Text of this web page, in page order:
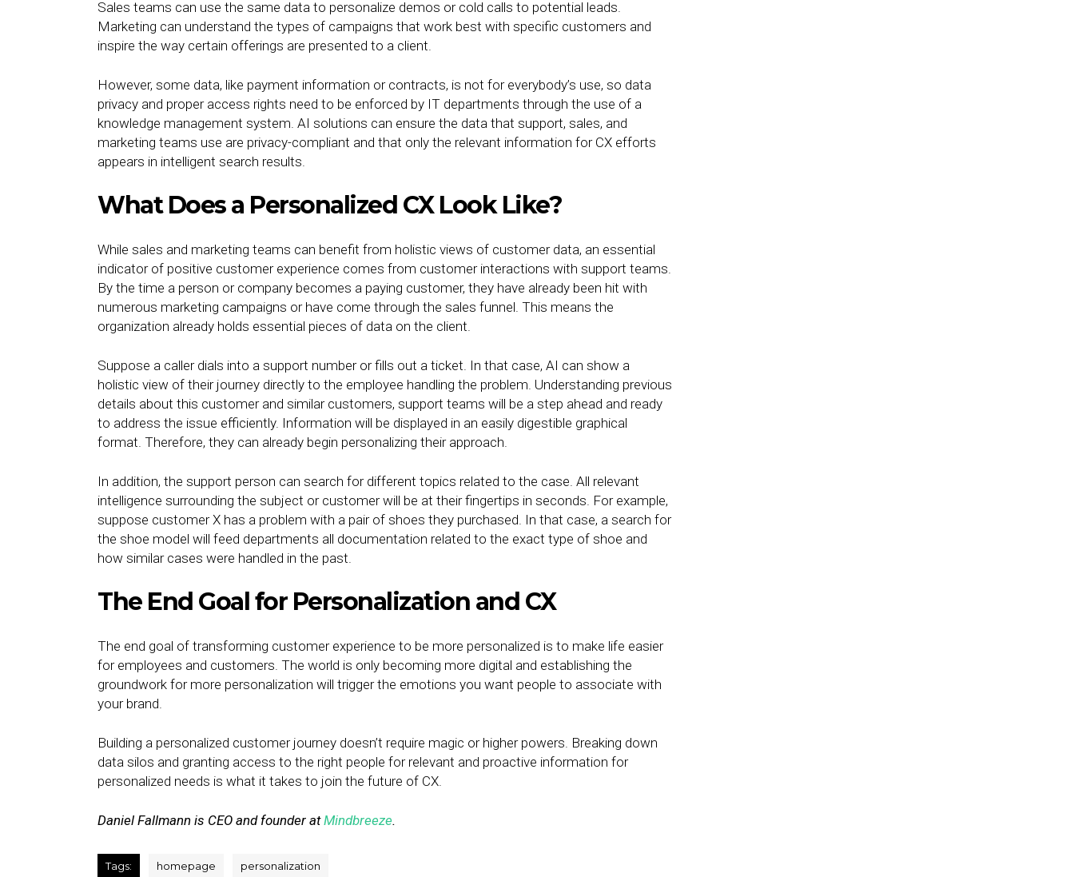
Sales teams can use the same data to personalize demos or cold calls to potential leads.
Marketing can understand the types of campaigns that work best with specific customers and
inspire the way certain offerings are presented to a client.
However, some data, like payment information or contracts, is not for everybody’s use, so data
privacy and proper access rights need to be enforced by IT departments through the use of a
knowledge management system. AI solutions can ensure the data that support, sales, and
marketing teams use are privacy-compliant and that only the relevant information for CX efforts
appears in intelligent search results.
What Does a Personalized CX Look Like?
While sales and marketing teams can benefit from holistic views of customer data, an essential
indicator of positive customer experience comes from customer interactions with support teams.
By the time a person or company becomes a paying customer, they have already been hit with
numerous marketing campaigns or have come through the sales funnel. This means the
organization already holds essential pieces of data on the client.
Suppose a caller dials into a support number or fills out a ticket. In that case, AI can show a
holistic view of their journey directly to the employee handling the problem. Understanding previous
details about this customer and similar customers, support teams will be a step ahead and ready
to address the issue efficiently. Information will be displayed in an easily digestible graphical
format. Therefore, they can already begin personalizing their approach.
In addition, the support person can search for different topics related to the case. All relevant
intelligence surrounding the subject or customer will be at their fingertips in seconds. For example,
suppose customer X has a problem with a pair of shoes they purchased. In that case, a search for
the shoe model will feed departments all documentation related to the exact type of shoe and
how similar cases were handled in the past.
The End Goal for Personalization and CX
The end goal of transforming customer experience to be more personalized is to make life easier
for employees and customers. The world is only becoming more digital and establishing the
groundwork for more personalization will trigger the emotions you want people to associate with
your brand.
Building a personalized customer journey doesn’t require magic or higher powers. Breaking down
data silos and granting access to the right people for relevant and proactive information for
personalized needs is what it takes to join the future of CX.
Daniel Fallmann is CEO and founder at Mindbreeze.
Tags: homepage personalization